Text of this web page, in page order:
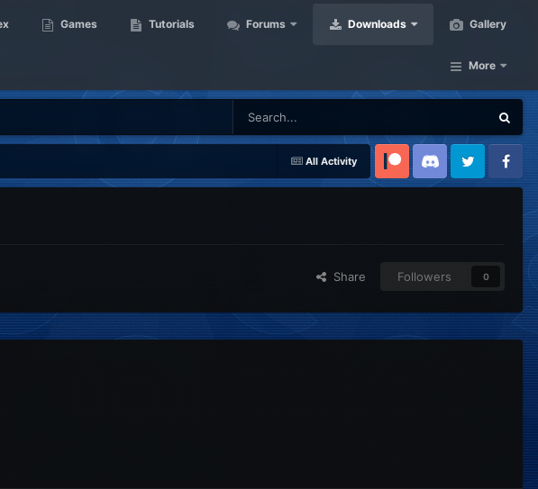
Games Tutorials Forums Downloads Gallery
More
All Activity
Patreon Discord Twitter Facebook
Share Followers 0